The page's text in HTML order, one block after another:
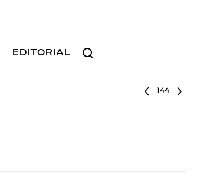
Search
EDITORIAL
Select lot